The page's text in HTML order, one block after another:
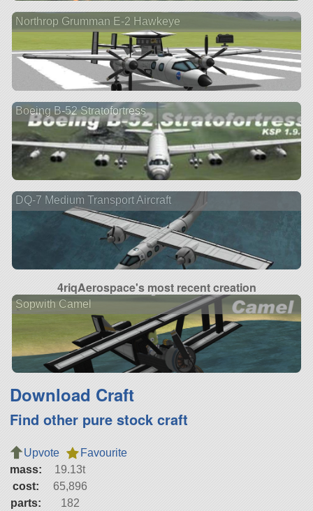
Northrop Grumman E-2 Hawkeye
Boeing B-52 Stratofortress
DQ-7 Medium Transport Aircraft
4riqAerospace's most recent creation
Sopwith Camel
Download Craft
Find other pure stock craft
Upvote
Favourite
mass:
19.13t
cost:
65,896
parts:
182